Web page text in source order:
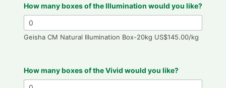
How many boxes of the Illumination would you like?
Geisha CM Natural Illumination Box-20kg US$145.00/kg
How many boxes of the Vivid would you like?